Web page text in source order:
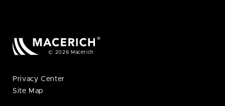
© 2026 Macerich
Privacy Center
Site Map